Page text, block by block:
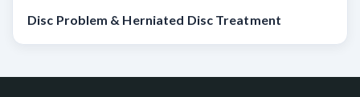
Disc Problem & Herniated Disc Treatment